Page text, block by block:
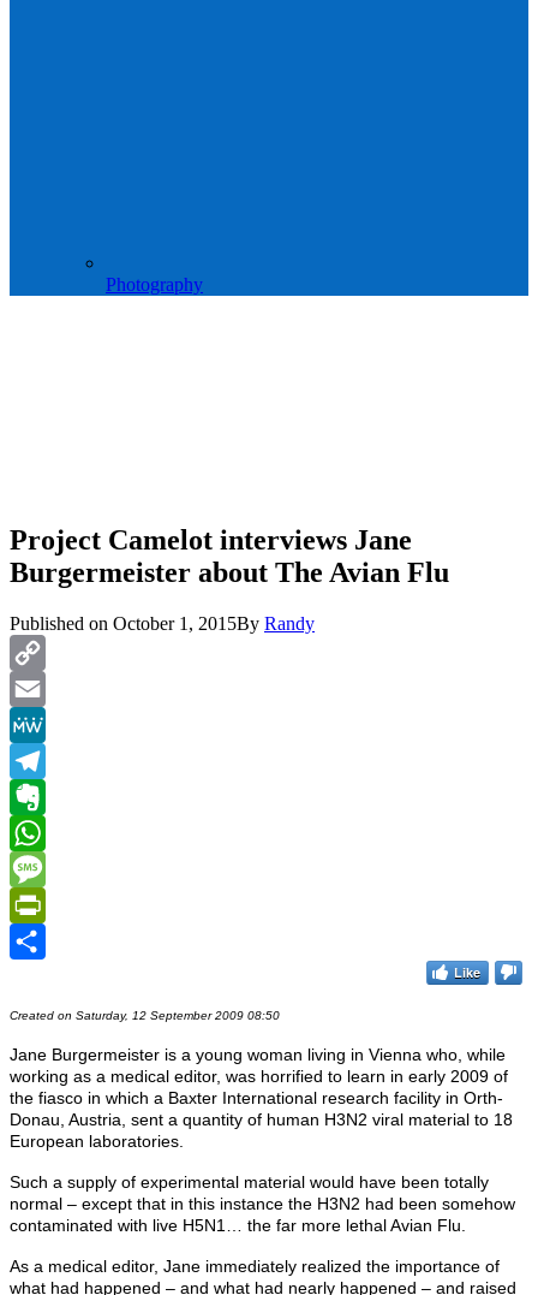
Photography
Project Camelot interviews Jane
Burgermeister about The Avian Flu
Published on October 1, 2015By Randy
Copy
Link
Email
MeWe
Telegram
Evernote
WhatsApp
Message
PrintFriendly
Like
Created on Saturday, 12 September 2009 08:50
Jane Burgermeister is a young woman living in Vienna who, while
working as a medical editor, was horrified to learn in early 2009 of
the fiasco in which a Baxter International research facility in Orth-
Donau, Austria, sent a quantity of human H3N2 viral material to 18
European laboratories.
Such a supply of experimental material would have been totally
normal – except that in this instance the H3N2 had been somehow
contaminated with live H5N1… the far more lethal Avian Flu.
As a medical editor, Jane immediately realized the importance of
what had happened – and what had nearly happened – and raised